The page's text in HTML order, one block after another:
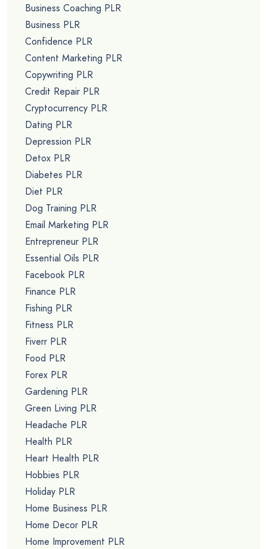
Business Coaching PLR
Business PLR
Confidence PLR
Content Marketing PLR
Copywriting PLR
Credit Repair PLR
Cryptocurrency PLR
Dating PLR
Depression PLR
Detox PLR
Diabetes PLR
Diet PLR
Dog Training PLR
Email Marketing PLR
Entrepreneur PLR
Essential Oils PLR
Facebook PLR
Finance PLR
Fishing PLR
Fitness PLR
Fiverr PLR
Food PLR
Forex PLR
Gardening PLR
Green Living PLR
Headache PLR
Health PLR
Heart Health PLR
Hobbies PLR
Holiday PLR
Home Business PLR
Home Decor PLR
Home Improvement PLR